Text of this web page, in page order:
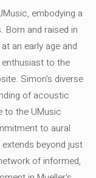
embodying a
Born and raised in
an early age and
to the
Simon's diverse
of acoustic
to the UMusic
to aural
beyond just
of informed,